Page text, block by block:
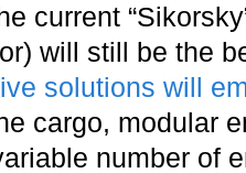
current
will still be the
solutions will
cargo, modular
number of